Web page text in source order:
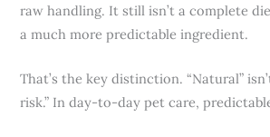
raw handling. It still isn’t a complete
a much more predictable ingredient.
That’s the key distinction. “Natural”
risk.” In day-to-day pet care,